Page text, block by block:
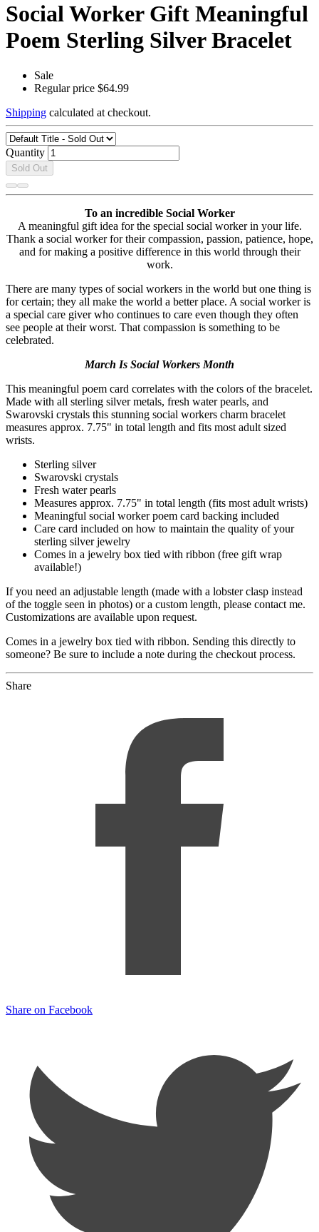
Social Worker Gift Meaningful
Poem Sterling Silver Bracelet
Sale
Regular price $64.99
Shipping calculated at checkout.
Quantity
Sold Out
To an incredible Social Worker
A meaningful gift idea for the special social worker in your life.
Thank a social worker for their compassion, passion, patience, hope,
and for making a positive difference in this world through their
work.
There are many types of social workers in the world but one thing is
for certain; they all make the world a better place. A social worker is
a special care giver who continues to care even though they often
see people at their worst. That compassion is something to be
celebrated.
March Is Social Workers Month
This meaningful poem card correlates with the colors of the bracelet.
Made with all sterling silver metals, fresh water pearls, and
Swarovski crystals this stunning social workers charm bracelet
measures approx. 7.75" in total length and fits most adult sized
wrists.
Sterling silver
Swarovski crystals
Fresh water pearls
Measures approx. 7.75" in total length (fits most adult wrists)
Meaningful social worker poem card backing included
Care card included on how to maintain the quality of your
sterling silver jewelry
Comes in a jewelry box tied with ribbon (free gift wrap
available!)
If you need an adjustable length (made with a lobster clasp instead
of the toggle seen in photos) or a custom length, please contact me.
Customizations are available upon request.
Comes in a jewelry box tied with ribbon. Sending this directly to
someone? Be sure to include a note during the checkout process.
Share
Share on Facebook